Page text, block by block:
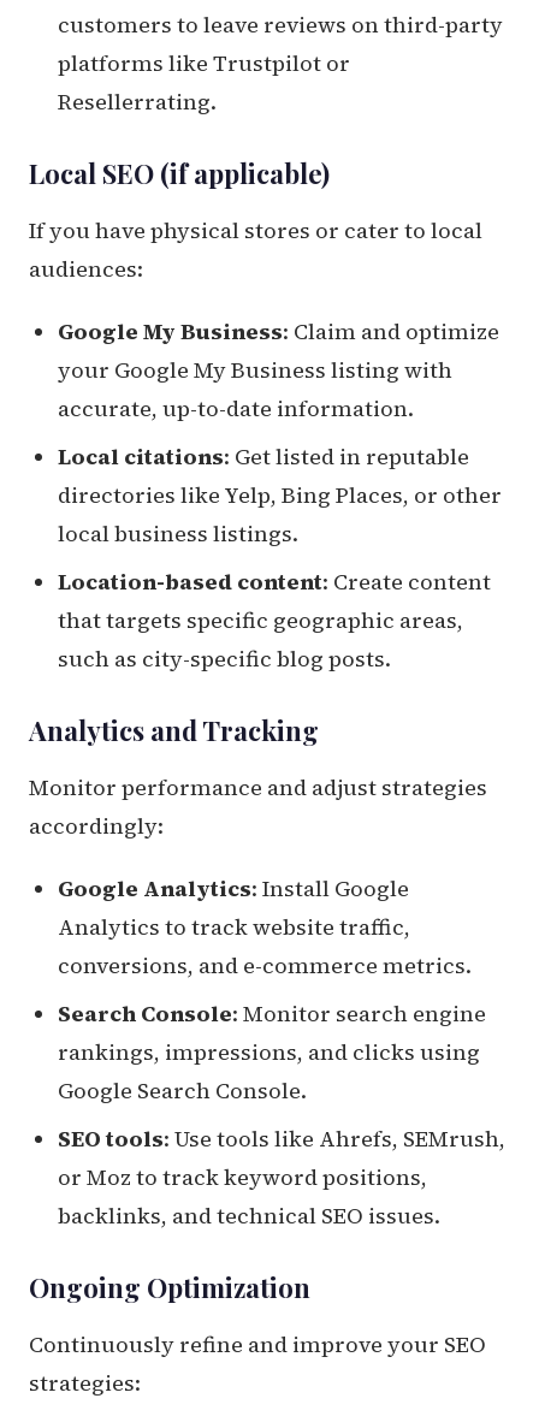
customers to leave reviews on third-party
platforms like Trustpilot or
Resellerrating.
Local SEO (if applicable)
If you have physical stores or cater to local
audiences:
Google My Business: Claim and optimize
your Google My Business listing with
accurate, up-to-date information.
Local citations: Get listed in reputable
directories like Yelp, Bing Places, or other
local business listings.
Location-based content: Create content
that targets specific geographic areas,
such as city-specific blog posts.
Analytics and Tracking
Monitor performance and adjust strategies
accordingly:
Google Analytics: Install Google
Analytics to track website traffic,
conversions, and e-commerce metrics.
Search Console: Monitor search engine
rankings, impressions, and clicks using
Google Search Console.
SEO tools: Use tools like Ahrefs, SEMrush,
or Moz to track keyword positions,
backlinks, and technical SEO issues.
Ongoing Optimization
Continuously refine and improve your SEO
strategies: